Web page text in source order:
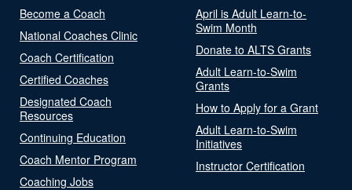
Become a Coach
National Coaches Clinic
Coach Certification
Certified Coaches
Designated Coach
Resources
Continuing Education
Coach Mentor Program
Coaching Jobs
April is Adult Learn-to-
Swim Month
Donate to ALTS Grants
Adult Learn-to-Swim
Grants
How to Apply for a Grant
Adult Learn-to-Swim
Initiatives
Instructor Certification